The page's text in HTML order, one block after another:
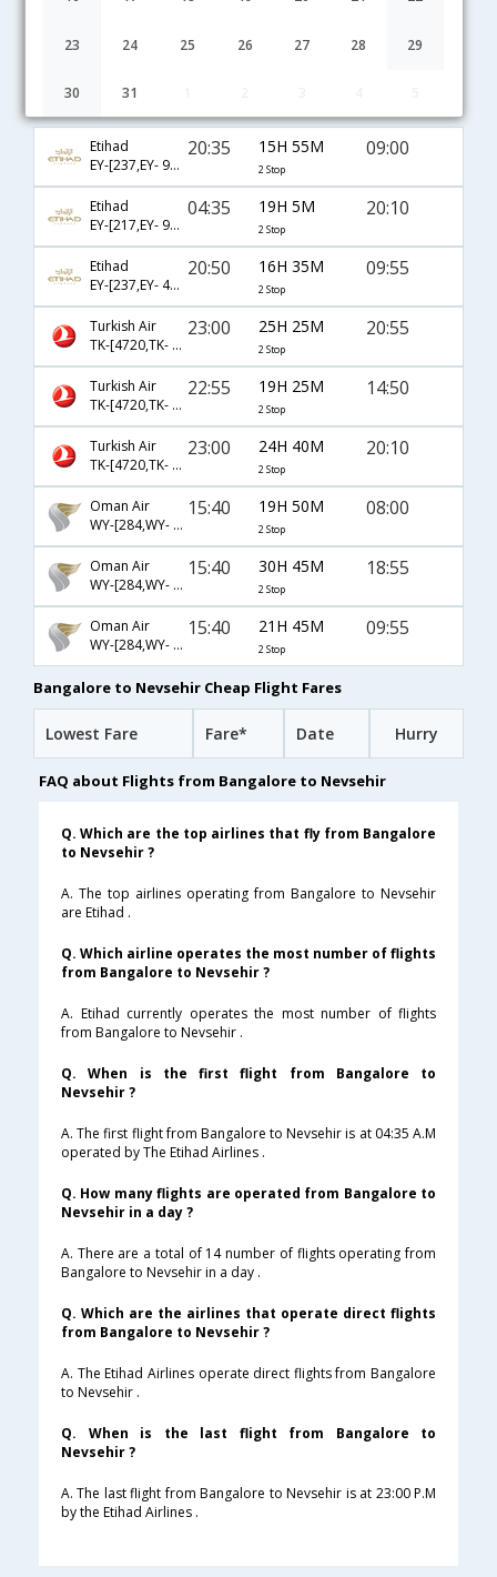
23 24 25 26 27 28 29
30 31
Etihad
EY-[237,EY- 99,EY- 2006]
20:35 15H 55M
2 Stop
09:00
Etihad
EY-[217,EY- 97,EY- 7588]
04:35 19H 5M
2 Stop
20:10
Etihad
EY-[237,EY- 4151,EY- 2002]
20:50 16H 35M
2 Stop
09:55
Turkish Air
TK-[4720,TK- 721,TK- 2008]
23:00 25H 25M
2 Stop
20:55
Turkish Air
TK-[4720,TK- 721,TK- 2004]
22:55 19H 25M
2 Stop
14:50
Turkish Air
TK-[4720,TK- 721,TK- 7588]
23:00 24H 40M
2 Stop
20:10
Oman Air
WY-[284,WY- 775,WY- 2006]
15:40 19H 50M
2 Stop
08:00
Oman Air
WY-[284,WY- 775,WY- 7596]
15:40 30H 45M
2 Stop
18:55
Oman Air
WY-[284,WY- 775,WY- 2002]
15:40 21H 45M
2 Stop
09:55
Bangalore to Nevsehir Cheap Flight Fares
Lowest Fare Fare* Date Hurry
FAQ about Flights from Bangalore to Nevsehir
Q. Which are the top airlines that fly from Bangalore
to Nevsehir ?
A. The top airlines operating from Bangalore to Nevsehir
are Etihad .
Q. Which airline operates the most number of flights
from Bangalore to Nevsehir ?
A. Etihad currently operates the most number of flights
from Bangalore to Nevsehir .
Q. When is the first flight from Bangalore to
Nevsehir ?
A. The first flight from Bangalore to Nevsehir is at 04:35 A.M
operated by The Etihad Airlines .
Q. How many flights are operated from Bangalore to
Nevsehir in a day ?
A. There are a total of 14 number of flights operating from
Bangalore to Nevsehir in a day .
Q. Which are the airlines that operate direct flights
from Bangalore to Nevsehir ?
A. The Etihad Airlines operate direct flights from Bangalore
to Nevsehir .
Q. When is the last flight from Bangalore to
Nevsehir ?
A. The last flight from Bangalore to Nevsehir is at 23:00 P.M
by the Etihad Airlines .